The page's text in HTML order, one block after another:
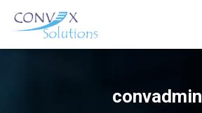
convadmin